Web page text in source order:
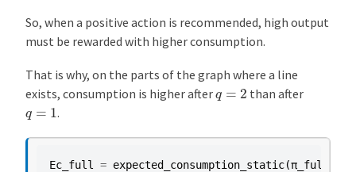
So, when a positive action is recommended, high output
must be rewarded with higher consumption.
That is why, on the parts of the graph where a line
exists, consumption is higher after q =2 than after
q =1 .
Ec_full = expected_consumption_static(π_full